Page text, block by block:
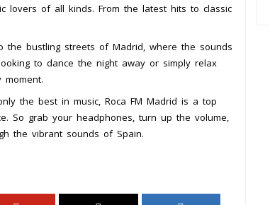
lovers of all kinds. From the latest hits to classic
the bustling streets of Madrid, where the sounds
to dance the night away or simply relax
the best in music, Roca FM Madrid is a top
So grab your headphones, turn up the volume,
the vibrant sounds of Spain.